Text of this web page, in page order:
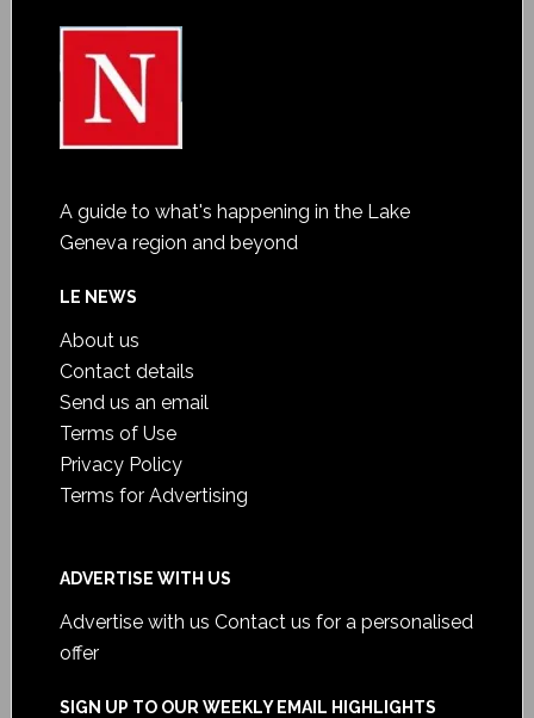
A guide to what's happening in the Lake
Geneva region and beyond
LE NEWS
About us
Contact details
Send us an email
Terms of Use
Privacy Policy
Terms for Advertising
ADVERTISE WITH US
Advertise with us Contact us for a personalised
offer
SIGN UP TO OUR WEEKLY EMAIL HIGHLIGHTS